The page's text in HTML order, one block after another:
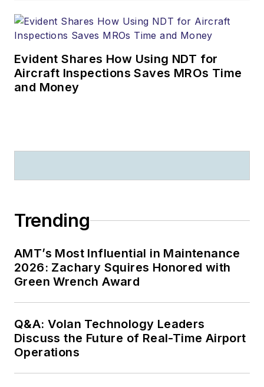
Evident Shares How Using NDT for
Aircraft Inspections Saves MROs Time
and Money
Trending
AMT’s Most Influential in Maintenance
2026: Zachary Squires Honored with
Green Wrench Award
Q&A: Volan Technology Leaders
Discuss the Future of Real-Time Airport
Operations